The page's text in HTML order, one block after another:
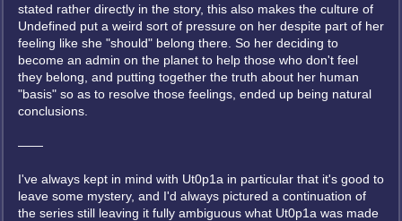
stated rather directly in the story, this also makes the culture of
Undefined put a weird sort of pressure on her despite part of her
feeling like she "should" belong there. So her deciding to
become an admin on the planet to help those who don't feel
they belong, and putting together the truth about her human
"basis" so as to resolve those feelings, ended up being natural
conclusions.
——
I've always kept in mind with Ut0p1a in particular that it's good to
leave some mystery, and I'd always pictured a continuation of
the series still leaving it fully ambiguous what Ut0p1a was made